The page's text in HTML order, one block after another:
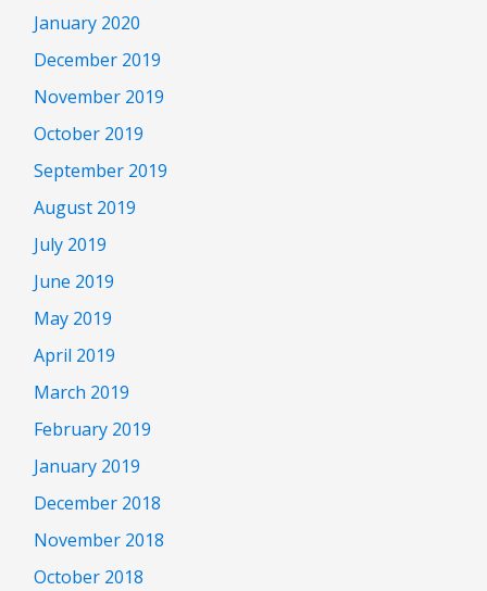
January 2020
December 2019
November 2019
October 2019
September 2019
August 2019
July 2019
June 2019
May 2019
April 2019
March 2019
February 2019
January 2019
December 2018
November 2018
October 2018